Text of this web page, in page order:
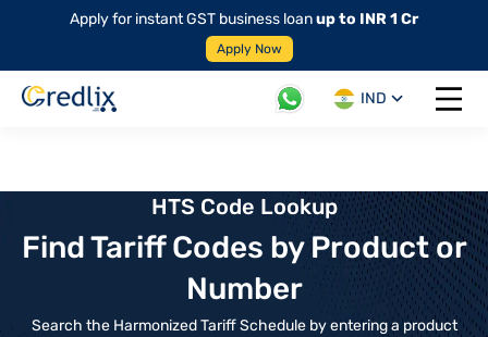
Apply for instant GST business loanup to INR 1 Cr
Apply Now
IND
Open
HTS Code Lookup
Find Tariff Codes by Product or
Number
Search the Harmonized Tariff Schedule by entering a product